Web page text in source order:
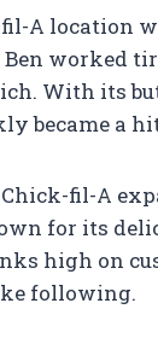
A location
worked
With its
became a
fil-A
for its
high on
following.